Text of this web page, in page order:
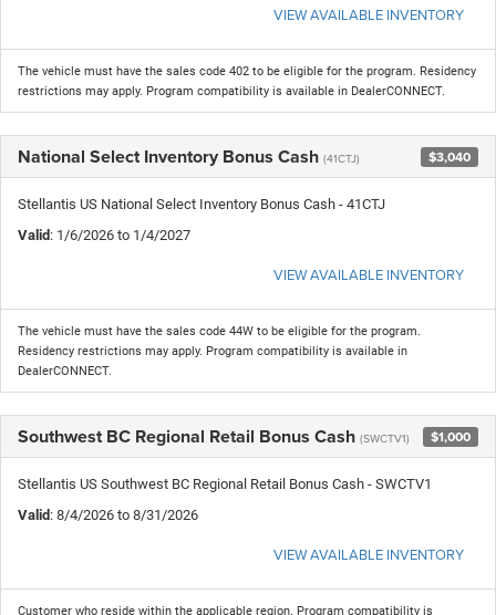
VIEW AVAILABLE INVENTORY
The vehicle must have the sales code 402 to be eligible for the program. Residency
restrictions may apply. Program compatibility is available in DealerCONNECT.
National Select Inventory Bonus Cash (41CTJ) $3,040
Stellantis US National Select Inventory Bonus Cash - 41CTJ
Valid : 1/6/2026 to 1/4/2027
VIEW AVAILABLE INVENTORY
The vehicle must have the sales code 44W to be eligible for the program.
Residency restrictions may apply. Program compatibility is available in
DealerCONNECT.
Southwest BC Regional Retail Bonus Cash (SWCTV1) $1,000
Stellantis US Southwest BC Regional Retail Bonus Cash - SWCTV1
Valid : 8/4/2026 to 8/31/2026
VIEW AVAILABLE INVENTORY
Customer who reside within the applicable region. Program compatibility is